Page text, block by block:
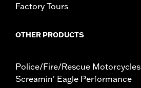
Factory Tours
OTHER PRODUCTS
Police/Fire/Rescue Motorcycles
Screamin' Eagle Performance